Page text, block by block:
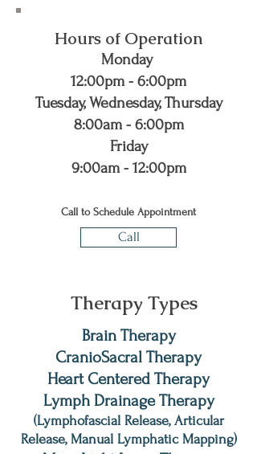
Monday
12:00pm - 6:00pm
Tuesday, Wednesday, Thursday
8:00am - 6:00pm
Friday
9:00am - 12:00pm
Call to Schedule Appointment
Call
Hours of Operation
Therapy Types
Brain Therapy
CranioSacral Therapy
Heart Centered Therapy
Lymph Drainage Therapy
(Lymphofascial Release, Articular
Release, Manual Lymphatic Mapping)